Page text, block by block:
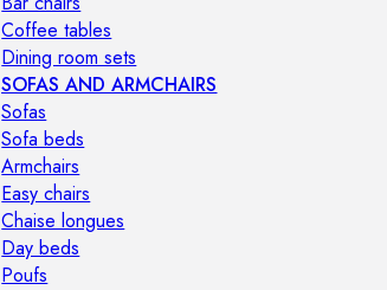
Coffee tables
Dining room sets
SOFAS AND ARMCHAIRS
Sofas
Sofa beds
Armchairs
Easy chairs
Chaise longues
Day beds
Poufs